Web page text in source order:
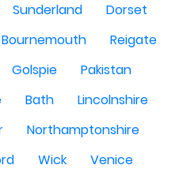
Sunderland
Dorset
Bournemouth
Reigate
Golspie
Pakistan
Bath
Lincolnshire
Northamptonshire
Wick
Venice